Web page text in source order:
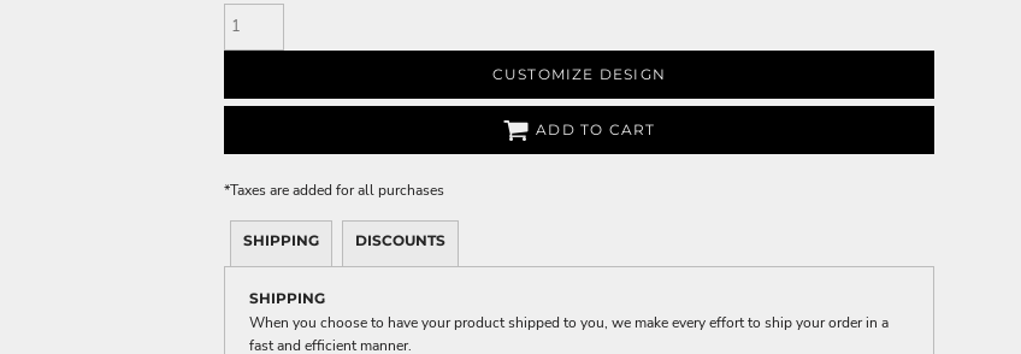
CUSTOMIZE DESIGN
ADD TO CART
*Taxes are added for all purchases
SHIPPING DISCOUNTS
SHIPPING
When you choose to have your product shipped to you, we make every effort to ship your order in a
fast and efficient manner.